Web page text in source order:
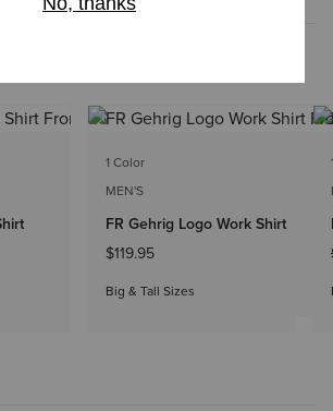
Viewed
1 Color
MEN'S
FR Gehrig Logo Work Shirt
$119.95
Big & Tall Sizes